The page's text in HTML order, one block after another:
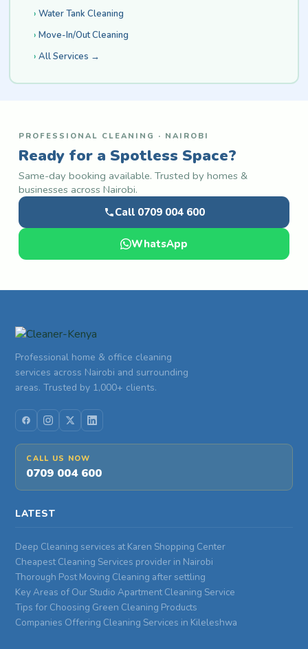
Water Tank Cleaning
Move-In/Out Cleaning
All Services →
PROFESSIONAL CLEANING · NAIROBI
Ready for a Spotless Space?
Same-day booking available. Trusted by homes &
businesses across Nairobi.
Call 0709 004 600
WhatsApp
Professional home & office cleaning
services across Nairobi and surrounding
areas. Trusted by 1,000+ clients.
CALL US NOW
0709 004 600
LATEST
Deep Cleaning services at Karen Shopping Center
Cheapest Cleaning Services provider in Nairobi
Thorough Post Moving Cleaning after settling
Key Areas of Our Studio Apartment Cleaning Service
Tips for Choosing Green Cleaning Products
Companies Offering Cleaning Services in Kileleshwa